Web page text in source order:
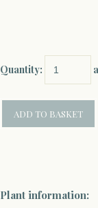
Quantity:
ADD TO BASKET
Plant information: